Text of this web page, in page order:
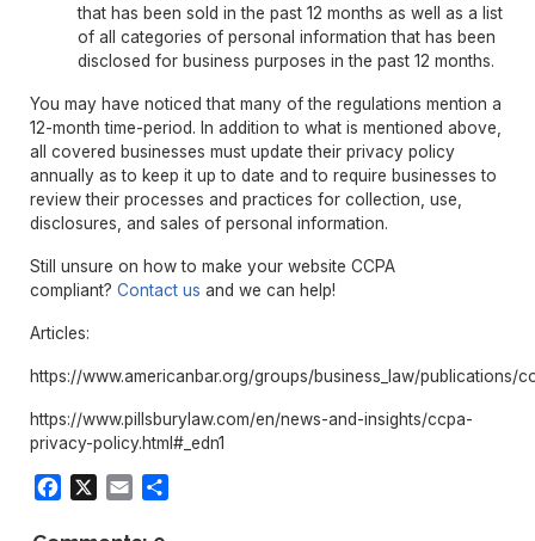
that has been sold in the past 12 months as well as a list
of all categories of personal information that has been
disclosed for business purposes in the past 12 months.
You may have noticed that many of the regulations mention a
12-month time-period. In addition to what is mentioned above,
all covered businesses must update their privacy policy
annually as to keep it up to date and to require businesses to
review their processes and practices for collection, use,
disclosures, and sales of personal information.
Still unsure on how to make your website CCPA
compliant?Contact us and we can help!
Articles:
https://www.americanbar.org/groups/business_law/publications/
https://www.pillsburylaw.com/en/news-and-insights/ccpa-
privacy-policy.html#_edn1
Facebook
X Email